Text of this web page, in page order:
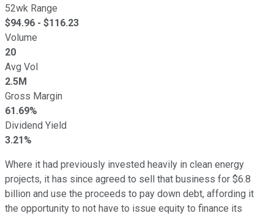
52wk Range
$94.96 - $116.23
Volume
20
Avg Vol
2.5M
Gross Margin
61.69%
Dividend Yield
3.21%
Where it had previously invested heavily in clean energy
projects, it has since agreed to sell that business for $6.8
billion and use the proceeds to pay down debt, affording it
the opportunity to not have to issue equity to finance its